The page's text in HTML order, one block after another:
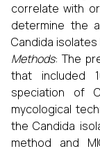
correlate with
determine the
Candida
Methods: The
that included
speciation of
mycological
the Candida
method and